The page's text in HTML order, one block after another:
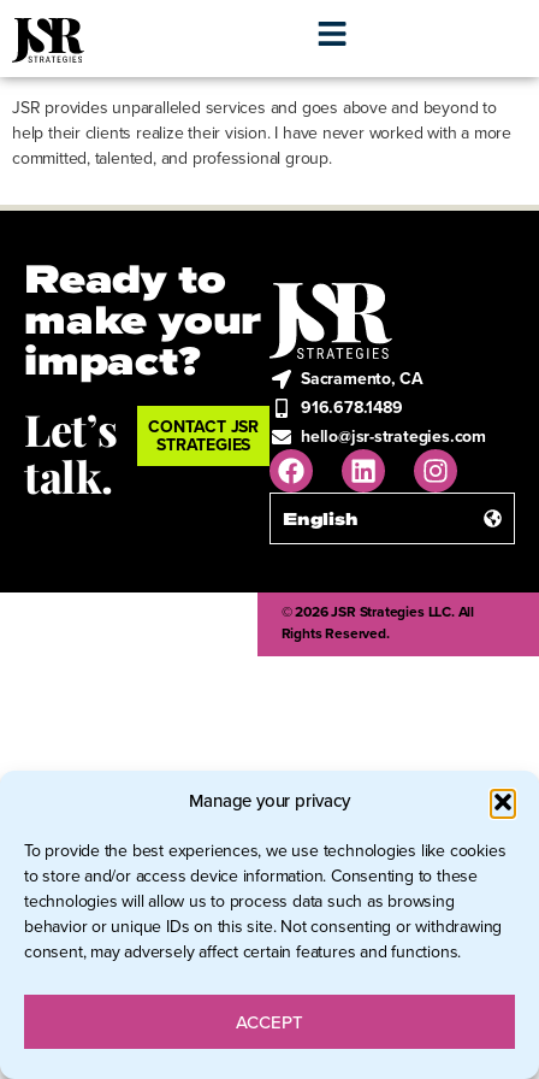
Manage your privacy
To provide the best experiences, we use technologies like cookies
to store and/or access device information. Consenting to these
technologies will allow us to process data such as browsing
behavior or unique IDs on this site. Not consenting or withdrawing
consent, may adversely affect certain features and functions.
ACCEPT
Alison LeBlanc
JSR provides unparalleled services and goes above and beyond to
help their clients realize their vision. I have never worked with a more
committed, talented, and professional group.
Sacramento, CA
916.678.1489
hello@jsr-strategies.com
English
Ready to
make your
impact?
Let’s
talk.
CONTACT JSR
STRATEGIES
© 2026 JSR Strategies LLC. All
Rights Reserved.